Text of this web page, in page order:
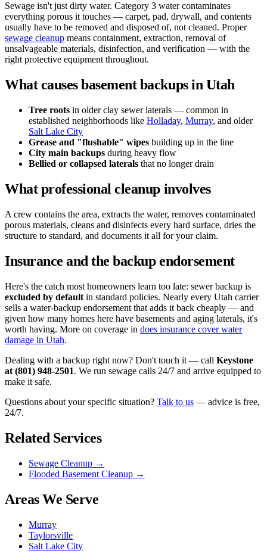
Sewage isn't just dirty water. Category 3 water contaminates
everything porous it touches — carpet, pad, drywall, and contents
usually have to be removed and disposed of, not cleaned. Proper
sewage cleanup means containment, extraction, removal of
unsalvageable materials, disinfection, and verification — with the
right protective equipment throughout.
What causes basement backups in Utah
Tree roots in older clay sewer laterals — common in
established neighborhoods like Holladay, Murray, and older
Salt Lake City
Grease and "flushable" wipes building up in the line
City main backups during heavy flow
Bellied or collapsed laterals that no longer drain
What professional cleanup involves
A crew contains the area, extracts the water, removes contaminated
porous materials, cleans and disinfects every hard surface, dries the
structure to standard, and documents it all for your claim.
Insurance and the backup endorsement
Here's the catch most homeowners learn too late: sewer backup is
excluded by default in standard policies. Nearly every Utah carrier
sells a water-backup endorsement that adds it back cheaply — and
given how many homes here have basements and aging laterals, it's
worth having. More on coverage in does insurance cover water
damage in Utah.
Dealing with a backup right now? Don't touch it — call Keystone
at (801) 948-2501. We run sewage calls 24/7 and arrive equipped to
make it safe.
Questions about your specific situation? Talk to us — advice is free,
24/7.
Related Services
Sewage Cleanup →
Flooded Basement Cleanup →
Areas We Serve
Murray
Taylorsville
Salt Lake City